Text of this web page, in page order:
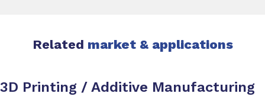
Related market & applications
3D Printing / Additive Manufacturing